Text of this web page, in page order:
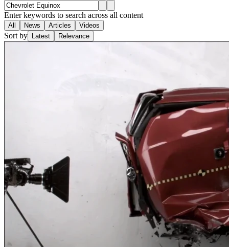
Enter keywords to search across all content
All News Articles Videos
Sort by Latest Relevance